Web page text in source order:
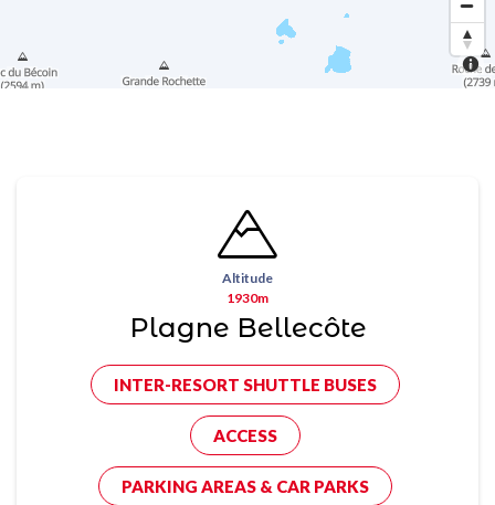
Altitude
1930m
Plagne Bellecôte
INTER-RESORT SHUTTLE BUSES
ACCESS
PARKING AREAS & CAR PARKS